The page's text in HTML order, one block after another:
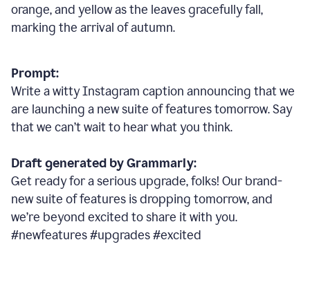
orange, and yellow as the leaves gracefully fall,
marking the arrival of autumn.
Prompt:
Write a witty Instagram caption announcing that we
are launching a new suite of features tomorrow. Say
that we can’t wait to hear what you think.
Draft generated by Grammarly:
Get ready for a serious upgrade, folks! Our brand-
new suite of features is dropping tomorrow, and
we’re beyond excited to share it with you.
#newfeatures #upgrades #excited